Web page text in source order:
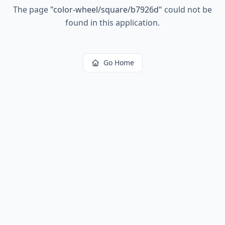
The page "color-wheel/square/b7926d" could not be
found in this application.
Go Home